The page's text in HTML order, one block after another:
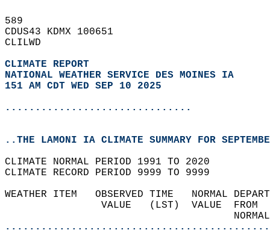
589
CDUS43 KDMX 100651
CLILWD
CLIMATE REPORT
NATIONAL WEATHER SERVICE DES MOINES IA
151 AM CDT WED SEP 10 2025
...............................
..THE LAMONI IA CLIMATE SUMMARY FOR
CLIMATE NORMAL PERIOD 1991 TO 2020
CLIMATE RECORD PERIOD 9999 TO 9999
WEATHER ITEM   OBSERVED TIME
VALUE   (LST)